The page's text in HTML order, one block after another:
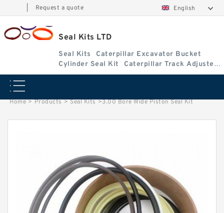
Request a quote English
Seal Kits LTD
Seal Kits
Caterpillar Excavator Bucket
Cylinder Seal Kit
Caterpillar Track Adjuster
Seal Kits
Home > Products > Seal Kits >3.00 Bore Wide Piston Seal Kit